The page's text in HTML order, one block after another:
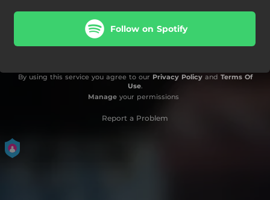
Follow on Spotify
By using this service you agree to our Privacy Policyand Terms Of
Use.
Manageyour permissions
Report a Problem